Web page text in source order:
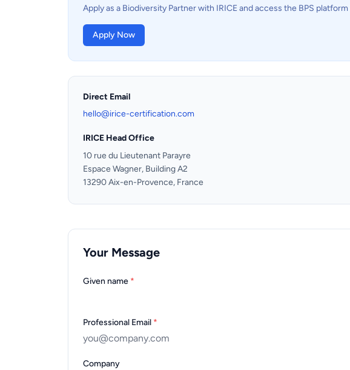
Apply as a Biodiversity Partner with IRICE and access the BPS
Apply Now
Direct Email
hello@irice-certification.com
IRICE Head Office
10 rue du Lieutenant Parayre
Espace Wagner, Building A2
13290 Aix-en-Provence, France
Your Message
Given name *
Professional Email *
Company